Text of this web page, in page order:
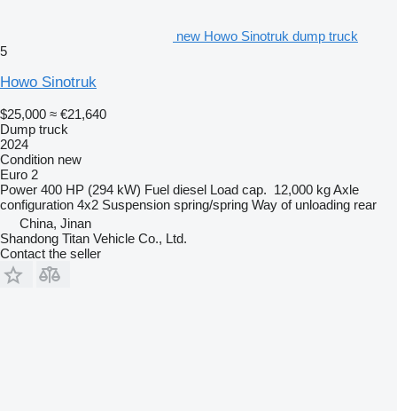
new Howo Sinotruk dump truck
5
Howo Sinotruk
$25,000 ≈ €21,640
Dump truck
2024
Condition new
Euro 2
Power 400 HP (294 kW) Fuel diesel Load cap. 12,000 kgAxle
configuration 4x2 Suspension spring/spring Way of unloading rear
China, Jinan
Shandong Titan Vehicle Co., Ltd.
Contact the seller